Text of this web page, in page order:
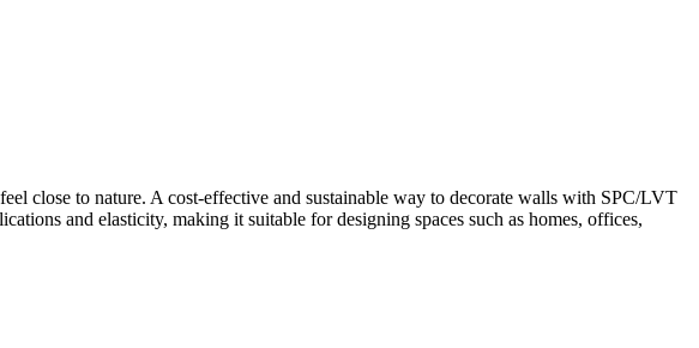
close to nature. A cost-effective and sustainable way to decorate walls with SPC/LVT
and elasticity, making it suitable for designing spaces such as homes, offices,